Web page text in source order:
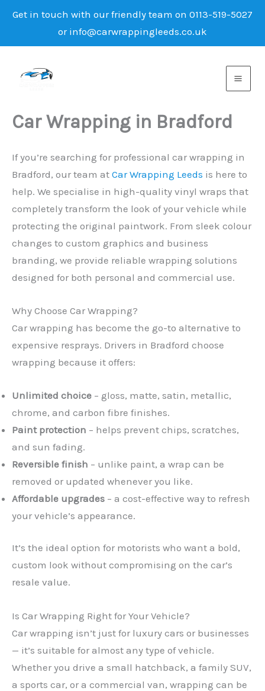
Get in touch with our friendly team on 0113-519-5027
or info@carwrappingleeds.co.uk
Car Wrapping in Bradford
If you’re searching for professional car wrapping in
Bradford, our team at Car Wrapping Leeds is here to
help. We specialise in high-quality vinyl wraps that
completely transform the look of your vehicle while
protecting the original paintwork. From sleek colour
changes to custom graphics and business
branding, we provide reliable wrapping solutions
designed for both personal and commercial use.
Why Choose Car Wrapping?
Car wrapping has become the go-to alternative to
expensive resprays. Drivers in Bradford choose
wrapping because it offers:
Unlimited choice – gloss, matte, satin, metallic,
chrome, and carbon fibre finishes.
Paint protection – helps prevent chips, scratches,
and sun fading.
Reversible finish – unlike paint, a wrap can be
removed or updated whenever you like.
Affordable upgrades – a cost-effective way to refresh
your vehicle’s appearance.
It’s the ideal option for motorists who want a bold,
custom look without compromising on the car’s
resale value.
Is Car Wrapping Right for Your Vehicle?
Car wrapping isn’t just for luxury cars or businesses
— it’s suitable for almost any type of vehicle.
Whether you drive a small hatchback, a family SUV,
a sports car, or a commercial van, wrapping can be